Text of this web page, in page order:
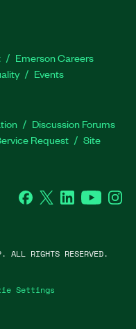
Emerson Careers
Events
Discussion Forums
Request
Site
Facebook
Twitter LinkedInYouTube
Settings
ALL RIGHTS RESERVED.